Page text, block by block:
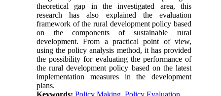
theoretical gap in the investigated area, this
research has also explained the evaluation
framework of the rural development policy based
on the components of sustainable rural
development. From a practical point of view,
using the policy analysis method, it has provided
the possibility for evaluating the performance of
the rural development policy based on the latest
implementation measures in the development
plans.